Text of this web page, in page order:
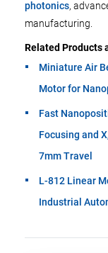
photonics,
manufacturing.
Related Products
Miniature Air
Motor for
Fast
Focusing and
7mm Travel
L-812 Linear
Industrial